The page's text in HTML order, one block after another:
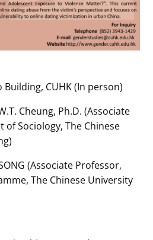
Building, CUHK (In person)
Cheung, Ph.D. (Associate
Sociology, The Chinese
(Associate Professor,
The Chinese University